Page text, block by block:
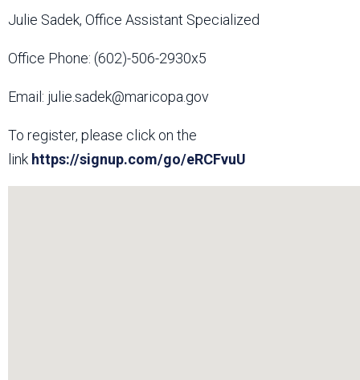
Julie Sadek, Office Assistant Specialized
Office Phone: (602)-506-2930x5
Email: julie.sadek@maricopa.gov
To register, please click on the
link https://signup.com/go/eRCFvuU